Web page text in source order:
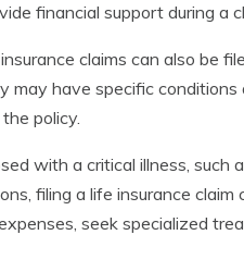
financial support during a
claims can also be
may have specific
policy.
with a critical illness, such
filing a life insurance
seek specialized